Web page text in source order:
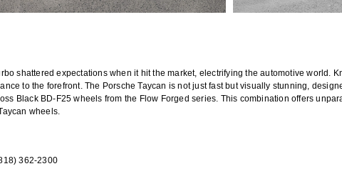
shattered expectations when it hit the market, electrifying the automotive world.
to the forefront. The Porsche Taycan is not just fast but visually stunning,
Black BD-F25 wheels from the Flow Forged series. This combination offers
wheels.
362-2300